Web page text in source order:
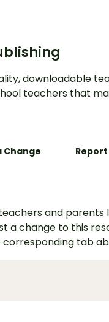
downloadable
teachers that
Change
and parents
a change to this
tab